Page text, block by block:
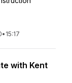
• 15:17
with Kent